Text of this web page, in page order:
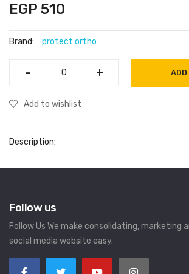
EGP 510
Brand: protect ortho
- +
- + ADD
Add to wishlist
Description:
Follow us
Follow Us We make consolidating, marketing
social media website easy.